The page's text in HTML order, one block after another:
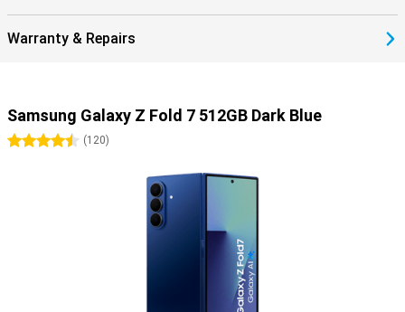
Warranty & Repairs
Samsung Galaxy Z Fold 7 512GB Dark Blue
4.5 stars
(120)